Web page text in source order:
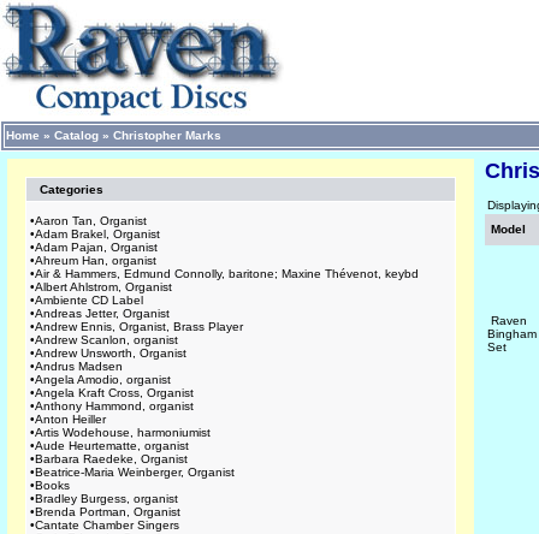
Home » Catalog » Christopher Marks
Categories
•Aaron Tan, Organist
•Adam Brakel, Organist
•Adam Pajan, Organist
•Ahreum Han, organist
•Air & Hammers, Edmund Connolly, baritone; Maxine Thévenot, keybd
•Albert Ahlstrom, Organist
•Ambiente CD Label
•Andreas Jetter, Organist
•Andrew Ennis, Organist, Brass Player
•Andrew Scanlon, organist
•Andrew Unsworth, Organist
•Andrus Madsen
•Angela Amodio, organist
•Angela Kraft Cross, Organist
•Anthony Hammond, organist
•Anton Heiller
•Artis Wodehouse, harmoniumist
•Aude Heurtematte, organist
•Barbara Raedeke, Organist
•Beatrice-Maria Weinberger, Organist
•Books
•Bradley Burgess, organist
•Brenda Portman, Organist
•Cantate Chamber Singers
Model
Raven
Bingham
Set